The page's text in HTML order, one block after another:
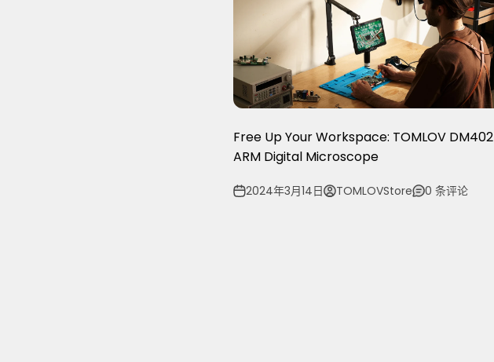
Free Up Your Workspace: TOMLOV DM402
ARM Digital Microscope
2024年3月14日 TOMLOVStore 0 条评论